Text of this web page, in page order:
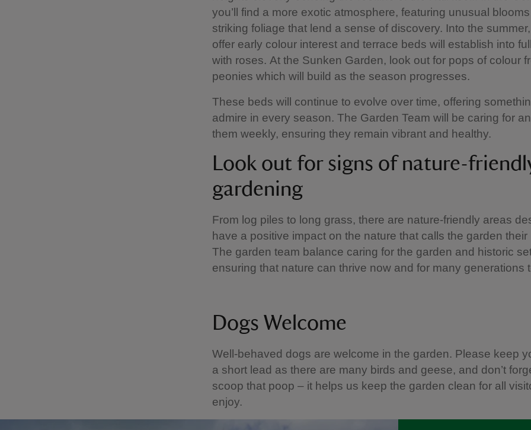
you’ll find a more exotic atmosphere, featuring unusual
striking foliage that lend a sense of discovery. Into the
offer early colour interest and terrace beds will establish into
with roses. At the Sunken Garden, look out for pops of colour
peonies which will build as the season progresses.
These beds will continue to evolve over time, offering
admire in every season. The Garden Team will be caring for
them weekly, ensuring they remain vibrant and healthy.
Look out for signs of nature-
gardening
From log piles to long grass, there are nature-friendly areas
have a positive impact on the nature that calls the garden their
The garden team balance caring for the garden and historic
ensuring that nature can thrive now and for many generations
Dogs Welcome
Well-behaved dogs are welcome in the garden. Please keep
a short lead as there are many birds and geese, and don’t
scoop that poop – it helps us keep the garden clean for all
enjoy.